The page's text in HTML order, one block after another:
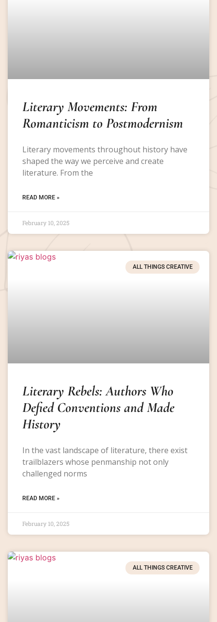
Literary Movements: From
Romanticism to Postmodernism
Literary movements throughout history have
shaped the way we perceive and create
literature. From the
READ MORE »
February 10, 2025
ALL THINGS CREATIVE
Literary Rebels: Authors Who
Defied Conventions and Made
History
In the vast landscape of literature, there exist
trailblazers whose penmanship not only
challenged norms
READ MORE »
February 10, 2025
ALL THINGS CREATIVE